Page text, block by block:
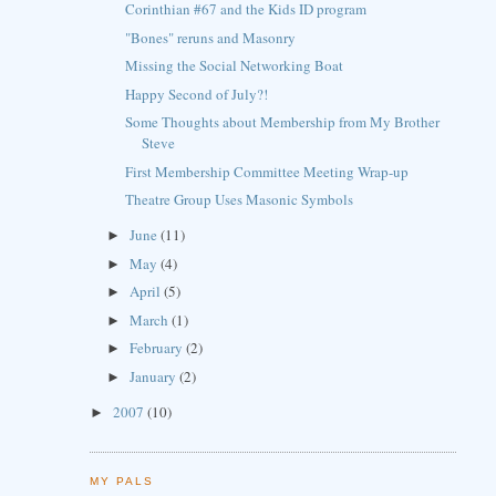
Corinthian #67 and the Kids ID program
"Bones" reruns and Masonry
Missing the Social Networking Boat
Happy Second of July?!
Some Thoughts about Membership from My Brother
Steve
First Membership Committee Meeting Wrap-up
Theatre Group Uses Masonic Symbols
►June(11)
►May(4)
►April(5)
►March(1)
►February(2)
►January(2)
► 2007 (10)
MY PALS